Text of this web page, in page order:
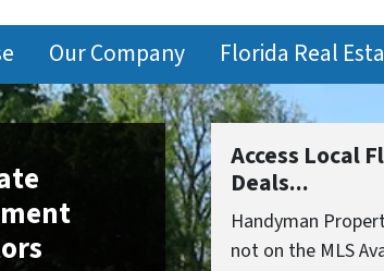
Our Company Florida Real
Access Local
Deals...
Handyman
not on the MLS